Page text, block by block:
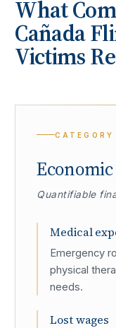
What
Cañada
Victims
Quantifiable
Medical
Emergency
physical
needs.
Lost wages